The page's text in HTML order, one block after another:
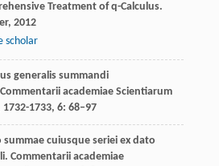
Treatment of q-Calculus.
, 2012
scholar
generalis summandi
Commentarii academiae Scientiarum
1732-1733, 6: 68–97
cuiusque seriei ex dato
Commentarii academiae